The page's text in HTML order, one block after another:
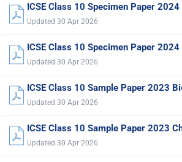
ICSE Class 10 Specimen Paper
Updated 30 Apr 2026
ICSE Class 10 Specimen Paper
Updated 30 Apr 2026
ICSE Class 10 Sample Paper 2023
Updated 30 Apr 2026
ICSE Class 10 Sample Paper 2023
Updated 30 Apr 2026